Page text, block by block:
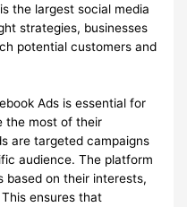
the largest social media
strategies, businesses
potential customers and
Ads is essential for
the most of their
are targeted campaigns
audience. The platform
based on their interests,
ensures that